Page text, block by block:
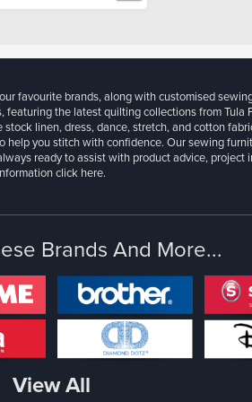
favourite brands, along with customised
the latest quilting collections from Tula
linen, dress, dance, stretch, and cotton
you stitch with confidence. Our sewing
ready to assist with product advice, project
click here.
Brands And More...
View All